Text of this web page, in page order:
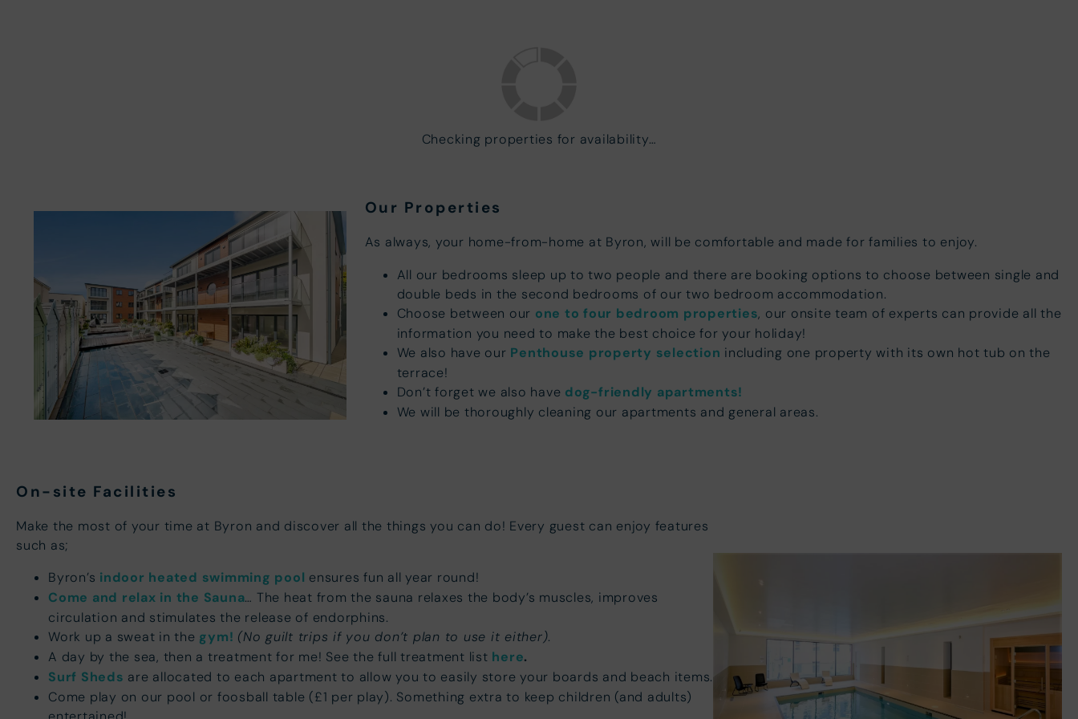
Checking properties for availability…
Our Properties
As always, your home-from-home at Byron, will be comfortable and made for families to enjoy.
All our bedrooms sleep up to two people and there are booking options to choose between single and
double beds in the second bedrooms of our two bedroom accommodation.
Choose between our one to four bedroom properties, our onsite team of experts can provide all the
information you need to make the best choice for your holiday!
We also have our Penthouse property selection including one property with its own hot tub on the
terrace!
Don’t forget we also have dog-friendly apartments!
We will be thoroughly cleaning our apartments and general areas.
On-site Facilities
Make the most of your time at Byron and discover all the things you can do! Every guest can enjoy features
such as;
Byron’s indoor heated swimming pool ensures fun all year round!
Come and relax in the Sauna… The heat from the sauna relaxes the body’s muscles, improves
circulation and stimulates the release of endorphins.
Work up a sweat in the gym! (No guilt trips if you don’t plan to use it either).
A day by the sea, then a treatment for me! See the full treatment list here.
Surf Sheds are allocated to each apartment to allow you to easily store your boards and beach items.
Come play on our pool or foosball table (£1 per play). Something extra to keep children (and adults)
entertained!